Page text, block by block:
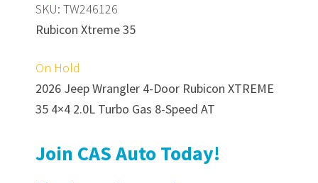
SKU: TW246126
Rubicon Xtreme 35
On Hold
2026 Jeep Wrangler 4-Door Rubicon XTREME
35 4×4 2.0L Turbo Gas 8-Speed AT
Join CAS Auto Today!